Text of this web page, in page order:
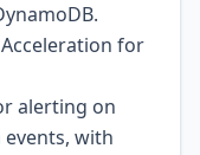
for
alerting on
with